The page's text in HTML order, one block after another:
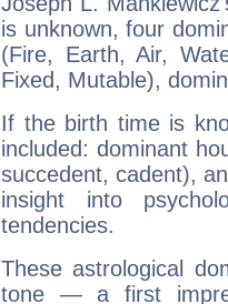
is unknown, four
(Fire, Earth, Air,
Fixed, Mutable),
If the birth time is
included: dominant
succedent, cadent),
insight into
tendencies.
These astrological
tone — a first